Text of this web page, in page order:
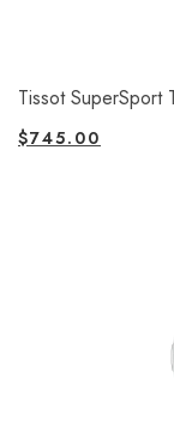
Tissot SuperSport
$745.00